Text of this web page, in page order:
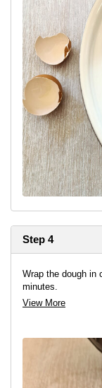
Step 4
Wrap the dough in
minutes.
View More